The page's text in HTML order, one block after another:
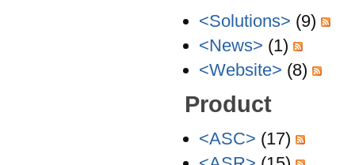
<Solutions> (9)
<News> (1)
<Website> (8)
Product
<ASC> (17)